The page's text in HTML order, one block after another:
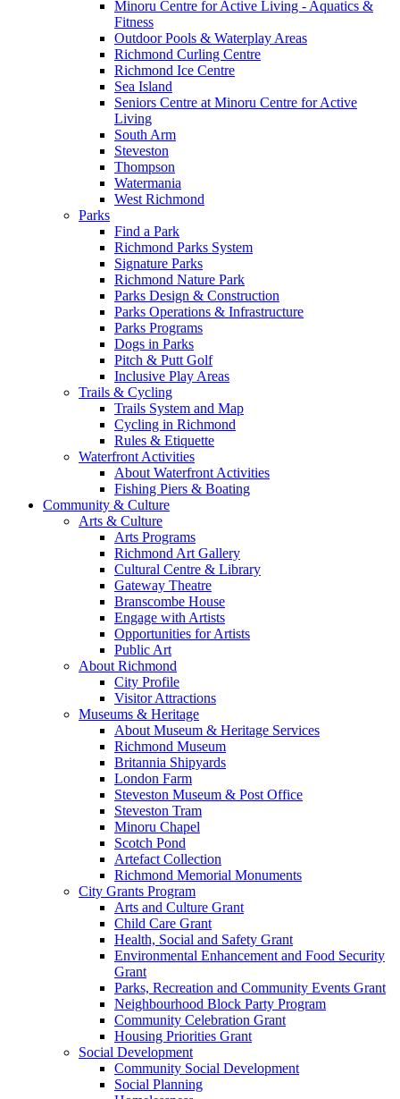
Minoru Centre for Active Living - Aquatics &
Fitness
Outdoor Pools & Waterplay Areas
Richmond Curling Centre
Richmond Ice Centre
Sea Island
Seniors Centre at Minoru Centre for Active
Living
South Arm
Steveston
Thompson
Watermania
West Richmond
Parks
Find a Park
Richmond Parks System
Signature Parks
Richmond Nature Park
Parks Design & Construction
Parks Operations & Infrastructure
Parks Programs
Dogs in Parks
Pitch & Putt Golf
Inclusive Play Areas
Trails & Cycling
Trails System and Map
Cycling in Richmond
Rules & Etiquette
Waterfront Activities
About Waterfront Activities
Fishing Piers & Boating
Community & Culture
Arts & Culture
Arts Programs
Richmond Art Gallery
Cultural Centre & Library
Gateway Theatre
Branscombe House
Engage with Artists
Opportunities for Artists
Public Art
About Richmond
City Profile
Visitor Attractions
Museums & Heritage
About Museum & Heritage Services
Richmond Museum
Britannia Shipyards
London Farm
Steveston Museum & Post Office
Steveston Tram
Minoru Chapel
Scotch Pond
Artefact Collection
Richmond Memorial Monuments
City Grants Program
Arts and Culture Grant
Child Care Grant
Health, Social and Safety Grant
Environmental Enhancement and Food Security
Grant
Parks, Recreation and Community Events Grant
Neighbourhood Block Party Program
Community Celebration Grant
Housing Priorities Grant
Social Development
Community Social Development
Social Planning